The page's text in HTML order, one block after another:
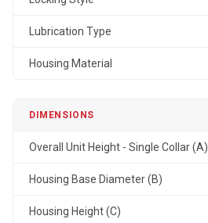
Lubrication Type
Housing Material
DIMENSIONS
Overall Unit Height - Single Collar (A)
Housing Base Diameter (B)
Housing Height (C)